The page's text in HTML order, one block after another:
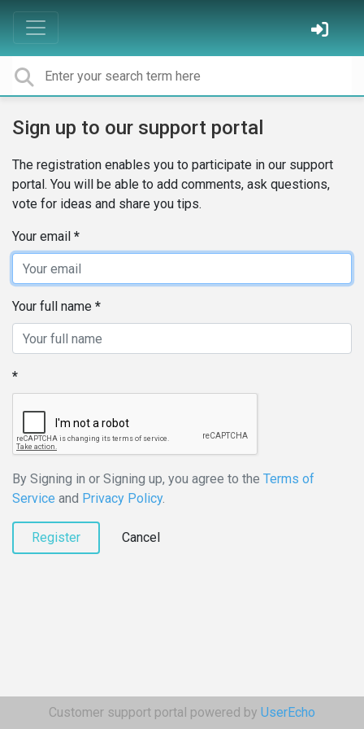
Sign up to our support portal
The registration enables you to participate in our support
portal. You will be able to add comments, ask questions,
vote for ideas and share you tips.
Your email
Your full name
By Signing in or Signing up, you agree to the Terms of
Service and Privacy Policy.
Register Cancel
Customer support portal powered by UserEcho